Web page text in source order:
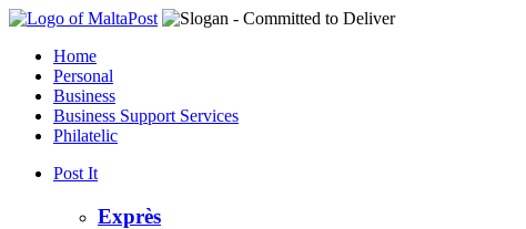
Home
Personal
Business
Business Support Services
Philatelic
Post It
Exprès